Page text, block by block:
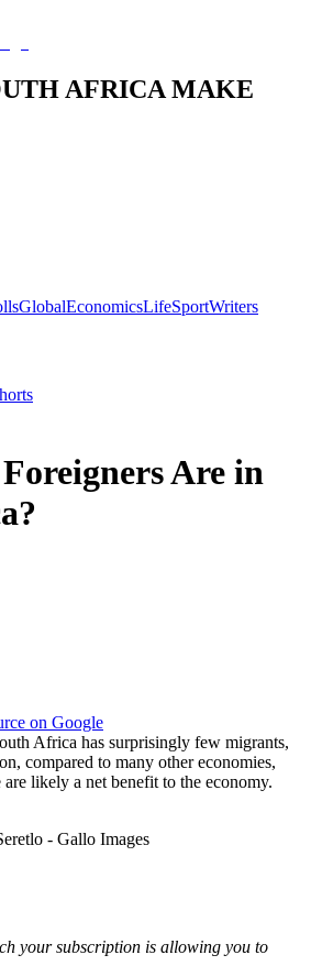
AFRICA MAKE
GlobalEconomicsLifeSportWriters
Are in
on Google
Africa has surprisingly few migrants,
compared to many other economies,
likely a net benefit to the economy.
- Gallo Images
your subscription is allowing you to